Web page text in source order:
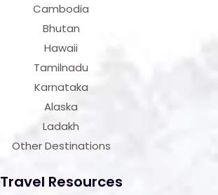
Cambodia
Bhutan
Hawaii
Tamilnadu
Karnataka
Alaska
Ladakh
Other Destinations
Travel Resources